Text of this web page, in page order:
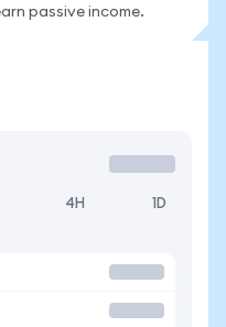
passive income.
4H 1D